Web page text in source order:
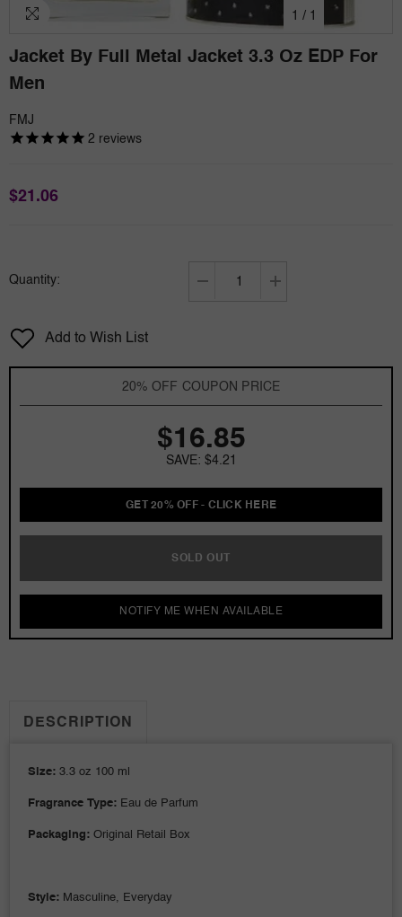
1 / 1
Jacket By Full Metal Jacket 3.3 Oz EDP For
Men
FMJ
2 reviews
$21.06
Quantity:
Decrease
Metal
Jacket
oz
EDP
Increase
Metal
Jacket
Add to Wish List
20% OFF COUPON PRICE
$16.85
SAVE: $4.21
GET 20% OFF - CLICK HERE
SOLD OUT
NOTIFY ME WHEN AVAILABLE
DESCRIPTION
Size:3.3 oz 100 ml
Fragrance Type: Eau de Parfum
Packaging:Original Retail Box
Style: Masculine, Everyday